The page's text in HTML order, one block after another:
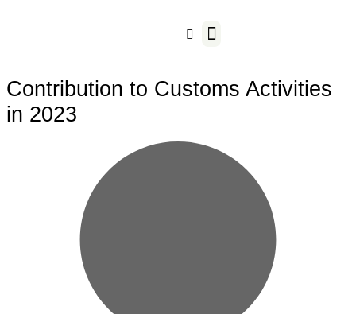
Contribution to Customs Activities
in 2023